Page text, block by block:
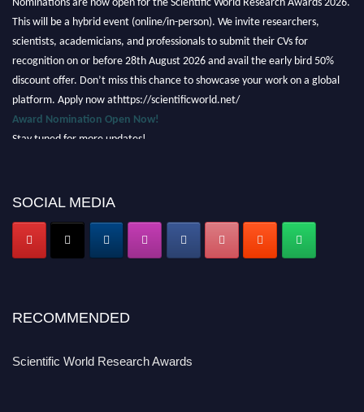
This will be a hybrid event (online/in-person). We invite researchers,
scientists, academicians, and professionals to submit their CVs for
recognition on or before 28th August 2026 and avail the early bird 50%
discount offer. Don’t miss this chance to showcase your work on a global
platform. Apply now athttps://scientificworld.net/
Award Nomination Open Now!
Stay tuned for more updates!
SOCIAL MEDIA
RECOMMENDED
Scientific World Research Awards